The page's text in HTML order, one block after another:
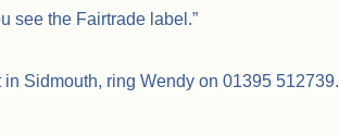
see the Fairtrade label.”
Sidmouth, ring Wendy on 01395 512739.